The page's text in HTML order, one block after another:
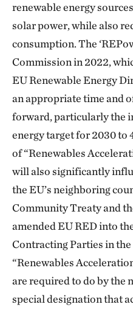
renewable energy
solar power, while also
consumption. The
Commission in 2022,
EU Renewable Energy
an appropriate time and
forward, particularly the
energy target for 2030 to
of “Renewables
will also significantly
the EU’s neighboring
Community Treaty and
amended EU RED into
Contracting Parties in
“Renewables
are required to do by the
special designation that